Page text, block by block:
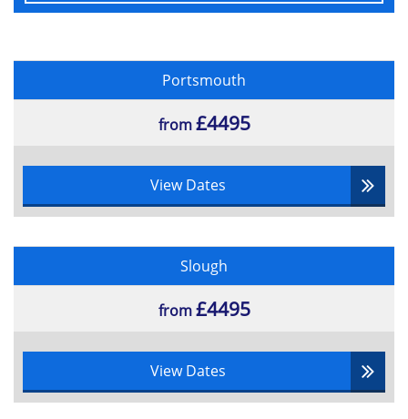
Portsmouth
from£4495
View Dates
Slough
from£4495
View Dates